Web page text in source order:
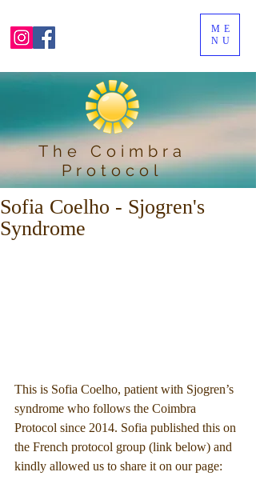
ME
NU
The Coimbra
Protocol
Sofia Coelho - Sjogren's
Syndrome
This is Sofia Coelho, patient with Sjogren’s
syndrome who follows the Coimbra
Protocol since 2014. Sofia published this on
the French protocol group (link below) and
kindly allowed us to share it on our page: